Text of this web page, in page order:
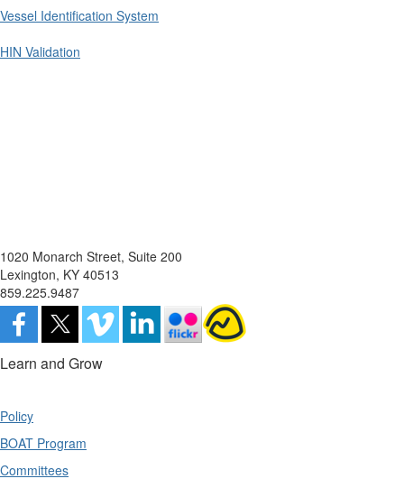
Vessel Identification System
HIN Validation
1020 Monarch Street, Suite 200
Lexington, KY 40513
859.225.9487
Learn and Grow
Policy
BOAT Program
Committees